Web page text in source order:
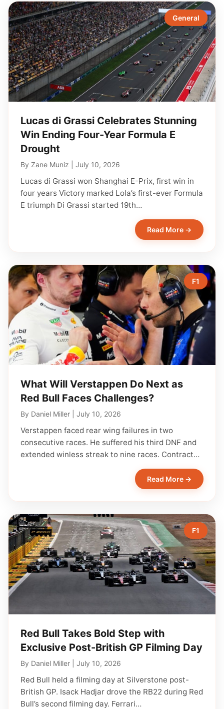
General
Lucas di Grassi Celebrates Stunning
Win Ending Four-Year Formula E
Drought
By Zane Muniz July 10, 2026
Lucas di Grassi won Shanghai E-Prix, first win in
four years Victory marked Lola’s first-ever Formula
E triumph Di Grassi started 19th…
Read More →
F1
What Will Verstappen Do Next as
Red Bull Faces Challenges?
By Daniel Miller July 10, 2026
Verstappen faced rear wing failures in two
consecutive races. He suffered his third DNF and
extended winless streak to nine races. Contract…
Read More →
F1
Red Bull Takes Bold Step with
Exclusive Post-British GP Filming Day
By Daniel Miller July 10, 2026
Red Bull held a filming day at Silverstone post-
British GP. Isack Hadjar drove the RB22 during Red
Bull’s second filming day. Ferrari…